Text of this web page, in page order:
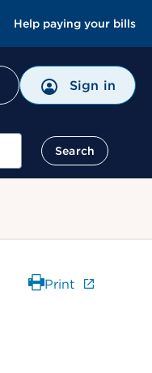
Help paying your bills
Sign in
Search
Print